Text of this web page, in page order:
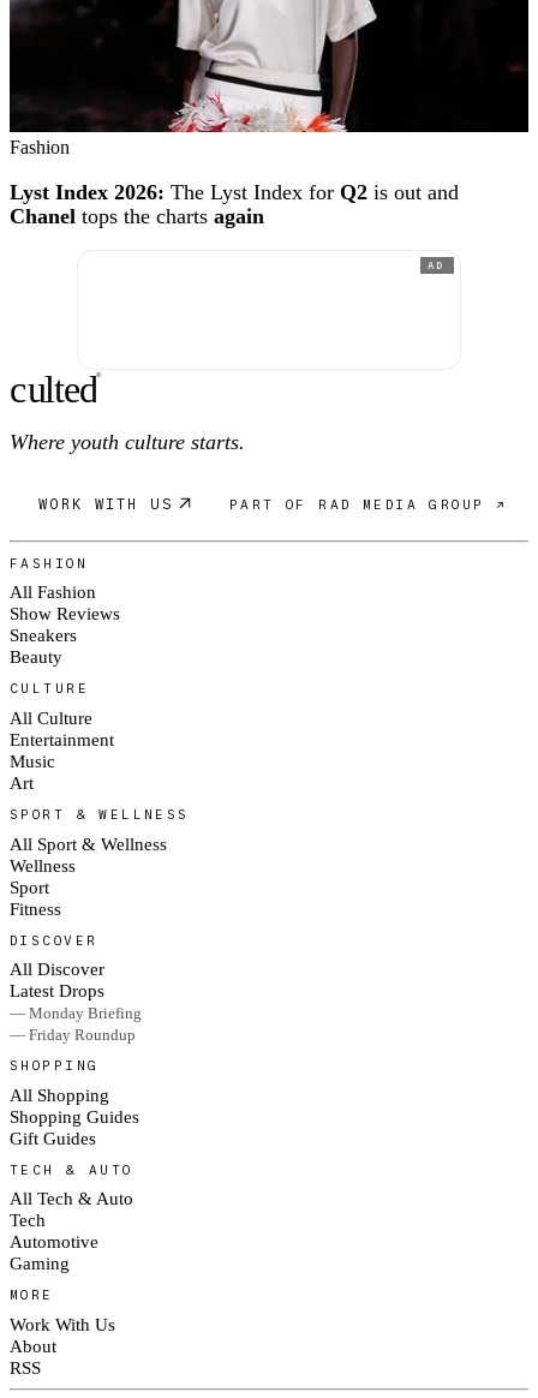
Fashion
Lyst Index 2026: The Lyst Index for Q2 is out and
Chanel tops the charts again
AD
culted®
Where youth culture starts.
WORK WITH US PART OF RAD MEDIA GROUP ↗
FASHION
All Fashion
Show Reviews
Sneakers
Beauty
CULTURE
All Culture
Entertainment
Music
Art
SPORT & WELLNESS
All Sport & Wellness
Wellness
Sport
Fitness
DISCOVER
All Discover
Latest Drops
— Monday Briefing
— Friday Roundup
SHOPPING
All Shopping
Shopping Guides
Gift Guides
TECH & AUTO
All Tech & Auto
Tech
Automotive
Gaming
MORE
Work With Us
About
RSS